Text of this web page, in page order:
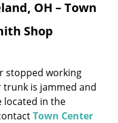
l
g
OH – Town
Shop
stopped working
trunk is jammed and
located in the
Town Center